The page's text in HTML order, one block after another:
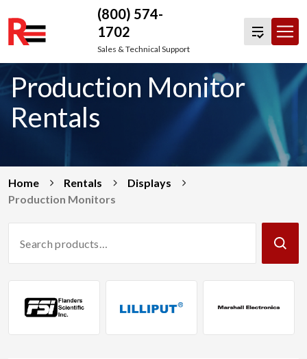
Skip
to
content
(800) 574-
1702
Sales & Technical Support
Production Monitor
Rentals
Home Rentals
Displays
Production Monitors